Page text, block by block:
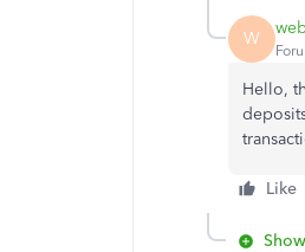
W
Hello,
Like